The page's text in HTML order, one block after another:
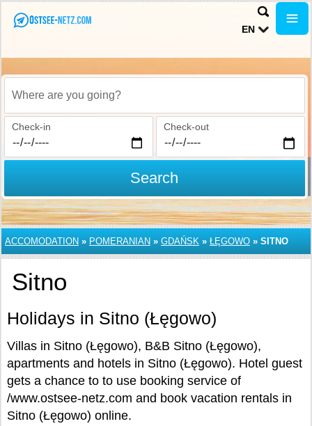
EN
Where are you going?
Check-in Check-out
Search
ACCOMODATION » POMERANIAN » GDAŃSK » ŁĘGOWO » SITNO
Sitno
Holidays in Sitno (Łęgowo)
Villas in Sitno (Łęgowo), B&B Sitno (Łęgowo),
apartments and hotels in Sitno (Łęgowo). Hotel guest
gets a chance to to use booking service of
/www.ostsee-netz.com and book vacation rentals in
Sitno (Łęgowo) online.